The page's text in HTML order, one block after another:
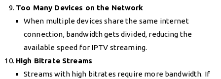
Too Many Devices on the Network
When multiple devices share the same internet
connection, bandwidth gets divided, reducing the
available speed for IPTV streaming.
High Bitrate Streams
Streams with high bitrates require more bandwidth. If